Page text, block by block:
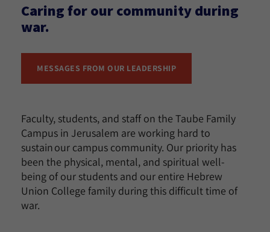
Caring for our community during
war.
MESSAGES FROM OUR LEADERSHIP
Faculty, students, and staff on the Taube Family
Campus in Jerusalem are working hard to
sustain our campus community. Our priority has
been the physical, mental, and spiritual well-
being of our students and our entire Hebrew
Union College family during this difficult time of
war.